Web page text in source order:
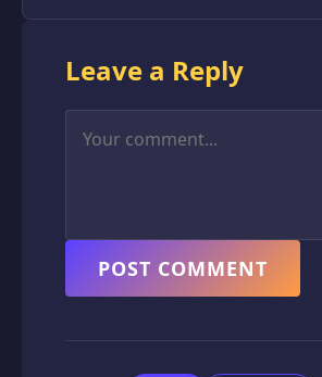
Leave a Reply
POST COMMENT